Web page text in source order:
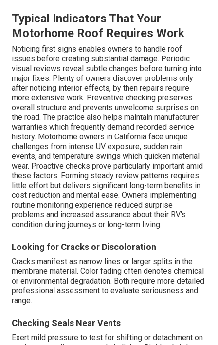
Typical Indicators That Your
Motorhome Roof Requires Work
Noticing first signs enables owners to handle roof
issues before creating substantial damage. Periodic
visual reviews reveal subtle changes before turning into
major fixes. Plenty of owners discover problems only
after noticing interior effects, by then repairs require
more extensive work. Preventive checking preserves
overall structure and prevents unwelcome surprises on
the road. The practice also helps maintain manufacturer
warranties which frequently demand recorded service
history. Motorhome owners in California face unique
challenges from intense UV exposure, sudden rain
events, and temperature swings which quicken material
wear. Proactive checks prove particularly important amid
these factors. Forming steady review patterns requires
little effort but delivers significant long-term benefits in
cost reduction and mental ease. Owners implementing
routine monitoring experience reduced surprise
problems and increased assurance about their RV's
condition during journeys or long-term living.
Looking for Cracks or Discoloration
Cracks manifest as narrow lines or larger splits in the
membrane material. Color fading often denotes chemical
or environmental degradation. Both require more detailed
professional assessment to evaluate seriousness and
range.
Checking Seals Near Vents
Exert mild pressure to test for shifting or detachment on